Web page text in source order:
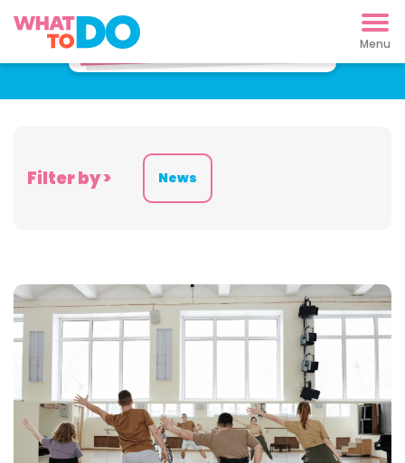
Latest News
Filter by > News